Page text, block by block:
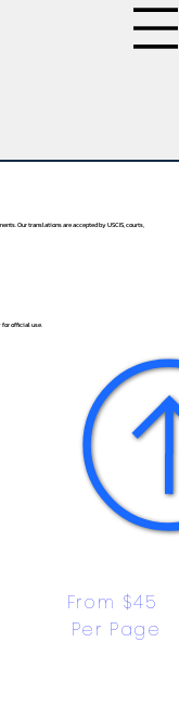
Our translations are accepted by USCIS, courts,
for official use.
From $45
Per Page